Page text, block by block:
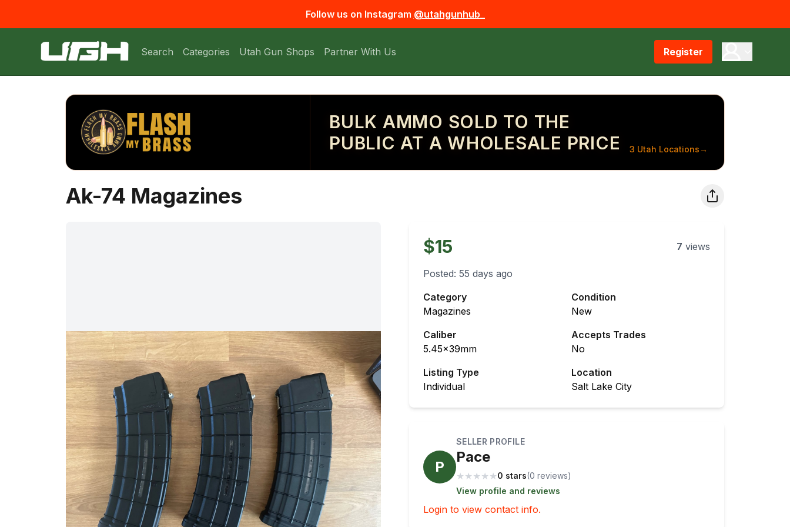
Follow us on Instagram @utahgunhub_
Search Categories Utah Gun Shops Partner With Us Register
BULK AMMO SOLD TO THE
PUBLIC AT A WHOLESALE PRICE
3 Utah Locations→
Ak-74 Magazines
$15 7 views
Posted: 55 days ago
Category
Magazines
Condition
New
Caliber
5.45x39mm
Accepts Trades
No
Listing Type
Individual
Location
Salt Lake City
P
SELLER PROFILE
Pace
★ ★ ★ ★ ★0 stars(0 reviews)
View profile and reviews
Login to view contact info.